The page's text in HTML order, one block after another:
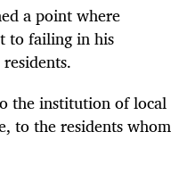
a point where
to failing in his
the institution of local
to the residents whom